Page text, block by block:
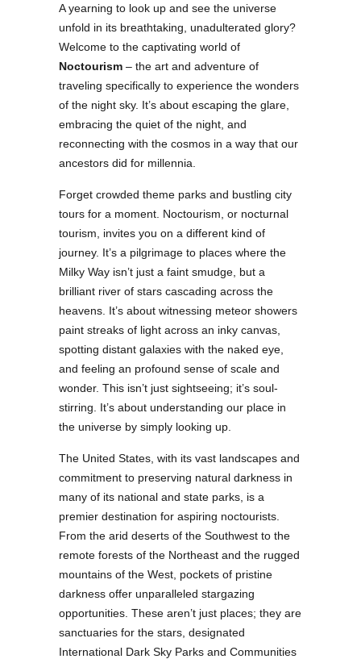
A yearning to look up and see the universe
unfold in its breathtaking, unadulterated glory?
Welcome to the captivating world of
Noctourism– the art and adventure of
traveling specifically to experience the wonders
of the night sky. It’s about escaping the glare,
embracing the quiet of the night, and
reconnecting with the cosmos in a way that our
ancestors did for millennia.
Forget crowded theme parks and bustling city
tours for a moment. Noctourism, or nocturnal
tourism, invites you on a different kind of
journey. It’s a pilgrimage to places where the
Milky Way isn’t just a faint smudge, but a
brilliant river of stars cascading across the
heavens. It’s about witnessing meteor showers
paint streaks of light across an inky canvas,
spotting distant galaxies with the naked eye,
and feeling an profound sense of scale and
wonder. This isn’t just sightseeing; it’s soul-
stirring. It’s about understanding our place in
the universe by simply looking up.
The United States, with its vast landscapes and
commitment to preserving natural darkness in
many of its national and state parks, is a
premier destination for aspiring noctourists.
From the arid deserts of the Southwest to the
remote forests of the Northeast and the rugged
mountains of the West, pockets of pristine
darkness offer unparalleled stargazing
opportunities. These aren’t just places; they are
sanctuaries for the stars, designated
International Dark Sky Parks and Communities